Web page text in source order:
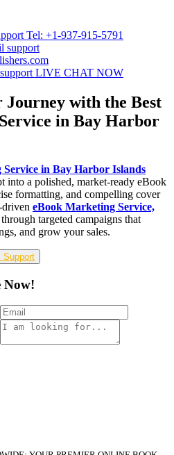
Tel: +1-937-915-5791
support
LIVE CHAT NOW
with the Best
in Bay Harbor
Service in Bay Harbor Islands
into a polished, market-ready eBook
formatting, and compelling cover
eBook Marketing Service,
targeted campaigns that
and grow your sales.
Free call Support
Now!